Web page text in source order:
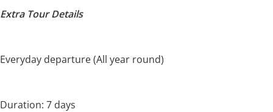
Extra Tour Details
Everyday departure (All year round)
Duration: 7 days